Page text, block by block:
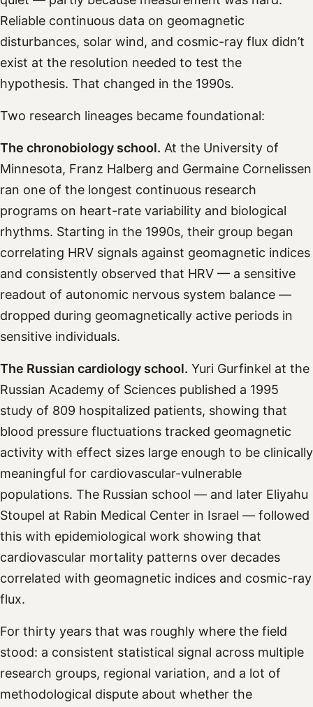
Reliable continuous data on geomagnetic
disturbances, solar wind, and cosmic-ray flux didn’t
exist at the resolution needed to test the
hypothesis. That changed in the 1990s.
Two research lineages became foundational:
The chronobiology school. At the University of
Minnesota, Franz Halberg and Germaine Cornelissen
ran one of the longest continuous research
programs on heart-rate variability and biological
rhythms. Starting in the 1990s, their group began
correlating HRV signals against geomagnetic indices
and consistently observed that HRV — a sensitive
readout of autonomic nervous system balance —
dropped during geomagnetically active periods in
sensitive individuals.
The Russian cardiology school. Yuri Gurfinkel at the
Russian Academy of Sciences published a 1995
study of 809 hospitalized patients, showing that
blood pressure fluctuations tracked geomagnetic
activity with effect sizes large enough to be clinically
meaningful for cardiovascular-vulnerable
populations. The Russian school — and later Eliyahu
Stoupel at Rabin Medical Center in Israel — followed
this with epidemiological work showing that
cardiovascular mortality patterns over decades
correlated with geomagnetic indices and cosmic-ray
flux.
For thirty years that was roughly where the field
stood: a consistent statistical signal across multiple
research groups, regional variation, and a lot of
methodological dispute about whether the